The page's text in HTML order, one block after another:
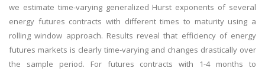
we estimate time-varying generalized Hurst exponents of several
energy futures contracts with different times to maturity using a
rolling window approach. Results reveal that efficiency of energy
futures markets is clearly time-varying and changes drastically over
the sample period. For futures contracts with 1-4 months to